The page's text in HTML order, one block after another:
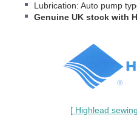
Lubrication: Auto pump
Genuine UK stock with
[ Highlead